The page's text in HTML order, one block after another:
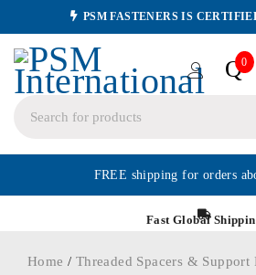
PSM FASTENERS IS
Q0
FREE shipping for orders
Fast Global
Home / Threaded Spacers & Support